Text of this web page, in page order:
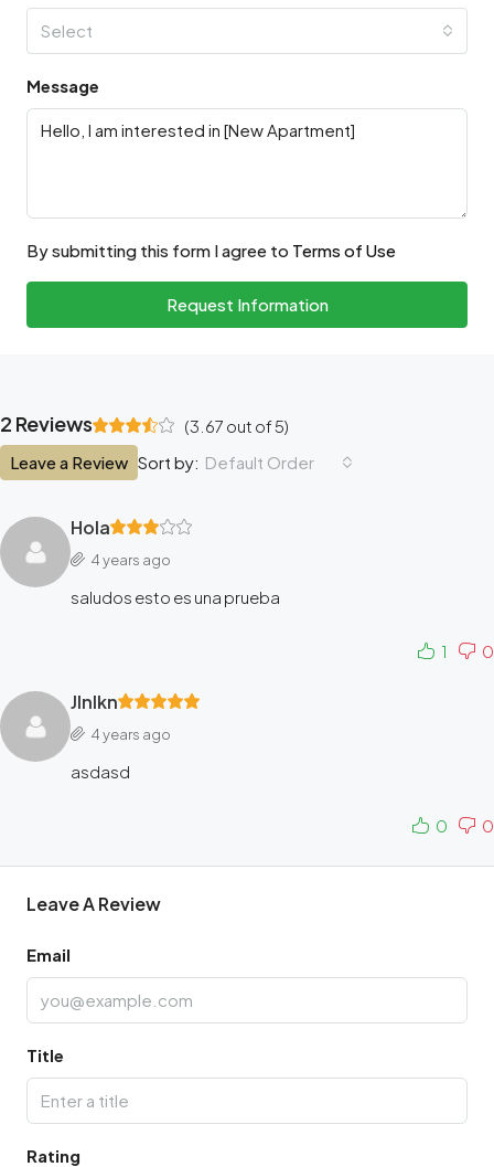
Select
Message
By submitting this form I agree to Terms of Use
Request Information
2 Reviews (3.67 out of5)
Sort by: Default Order
Leave a Review
Hola
4 years ago
saludos esto es una prueba
1 0
Jlnlkn
4 years ago
asdasd
0 0
Leave A Review
Email
Title
Rating